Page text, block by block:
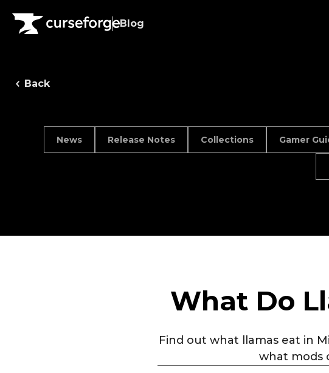
Blog
Back
News Release Notes Collections Gamer
What Do
Find out what llamas eat in
what mods